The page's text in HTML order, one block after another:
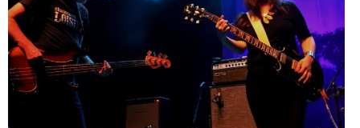
EVENTS
ORGANIZATIONS
CITY CONTEXTS